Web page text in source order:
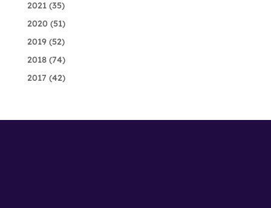
2021(35)
2020(51)
2019(52)
2018(74)
2017 (42)